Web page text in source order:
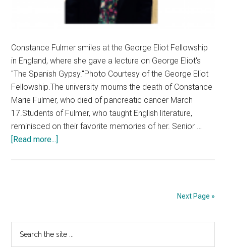
Constance Fulmer smiles at the George Eliot Fellowship
in England, where she gave a lecture on George Eliot's
"The Spanish Gypsy."Photo Courtesy of the George Eliot
Fellowship.The university mourns the death of Constance
Marie Fulmer, who died of pancreatic cancer March
17.Students of Fulmer, who taught English literature,
reminisced on their favorite memories of her. Senior …
[Read more...]
Next Page »
Primary